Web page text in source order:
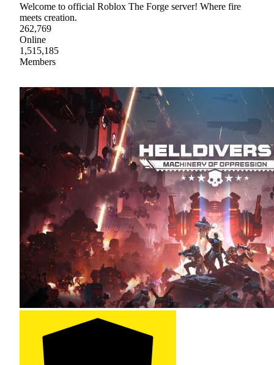
Welcome to official Roblox The Forge server! Where fire
meets creation.
262,769
Online
1,515,185
Members